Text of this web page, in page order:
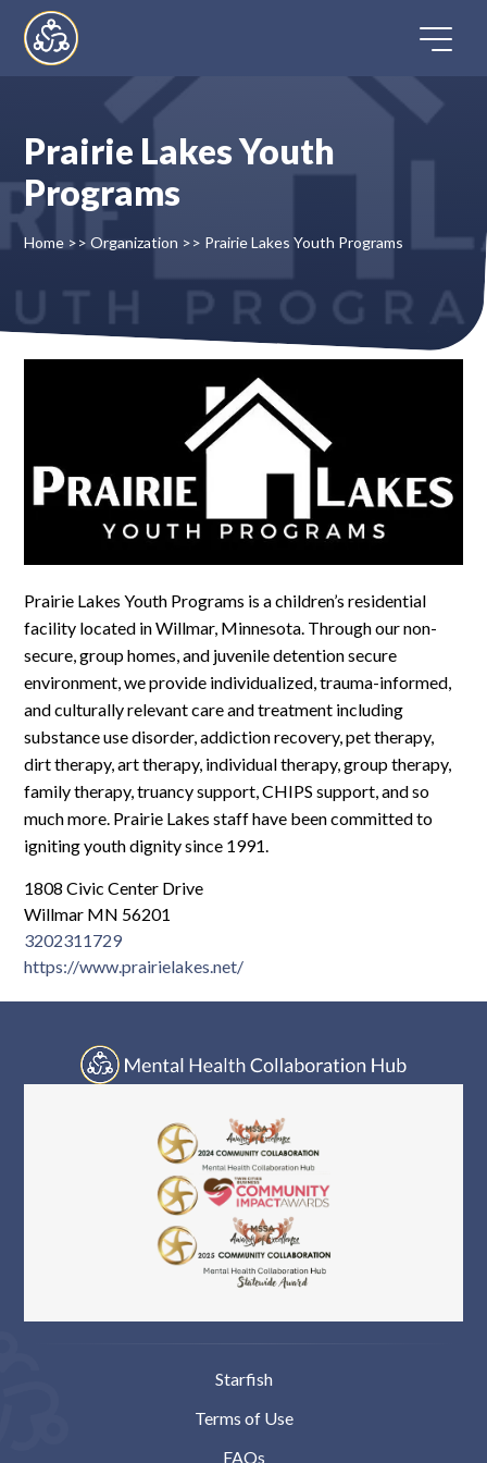
content
Directory
FAQ
Contact
Register
Prairie Lakes Youth
Programs
Home >> Organization >> Prairie Lakes Youth Programs
Prairie Lakes Youth Programs is a children’s residential
facility located in Willmar, Minnesota. Through our non-
secure, group homes, and juvenile detention secure
environment, we provide individualized, trauma-informed,
and culturally relevant care and treatment including
substance use disorder, addiction recovery, pet therapy,
dirt therapy, art therapy, individual therapy, group therapy,
family therapy, truancy support, CHIPS support, and so
much more. Prairie Lakes staff have been committed to
igniting youth dignity since 1991.​
1808 Civic Center Drive
Willmar MN 56201
3202311729
https://www.prairielakes.net/
Starfish
Terms of Use
FAQs